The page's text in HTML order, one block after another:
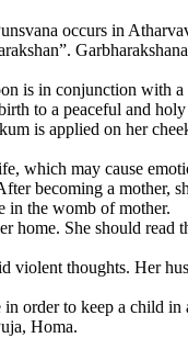
occurs in
in conjunction with a
to a peaceful and
is applied on her
which may cause
becoming a mother,
in the womb of mother.
home. She should
thoughts. Her
order to keep a child
Homa.